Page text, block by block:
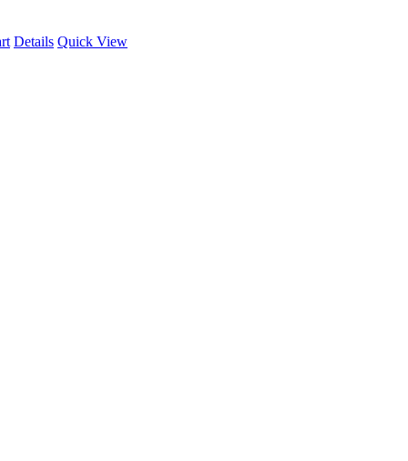
Details Quick View